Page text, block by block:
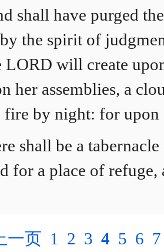
shall have purged
the spirit of
LORD will create
her assemblies, a
by night: for upon
shall be a
for a place of
上一页 1 2 3 4 5 6 7